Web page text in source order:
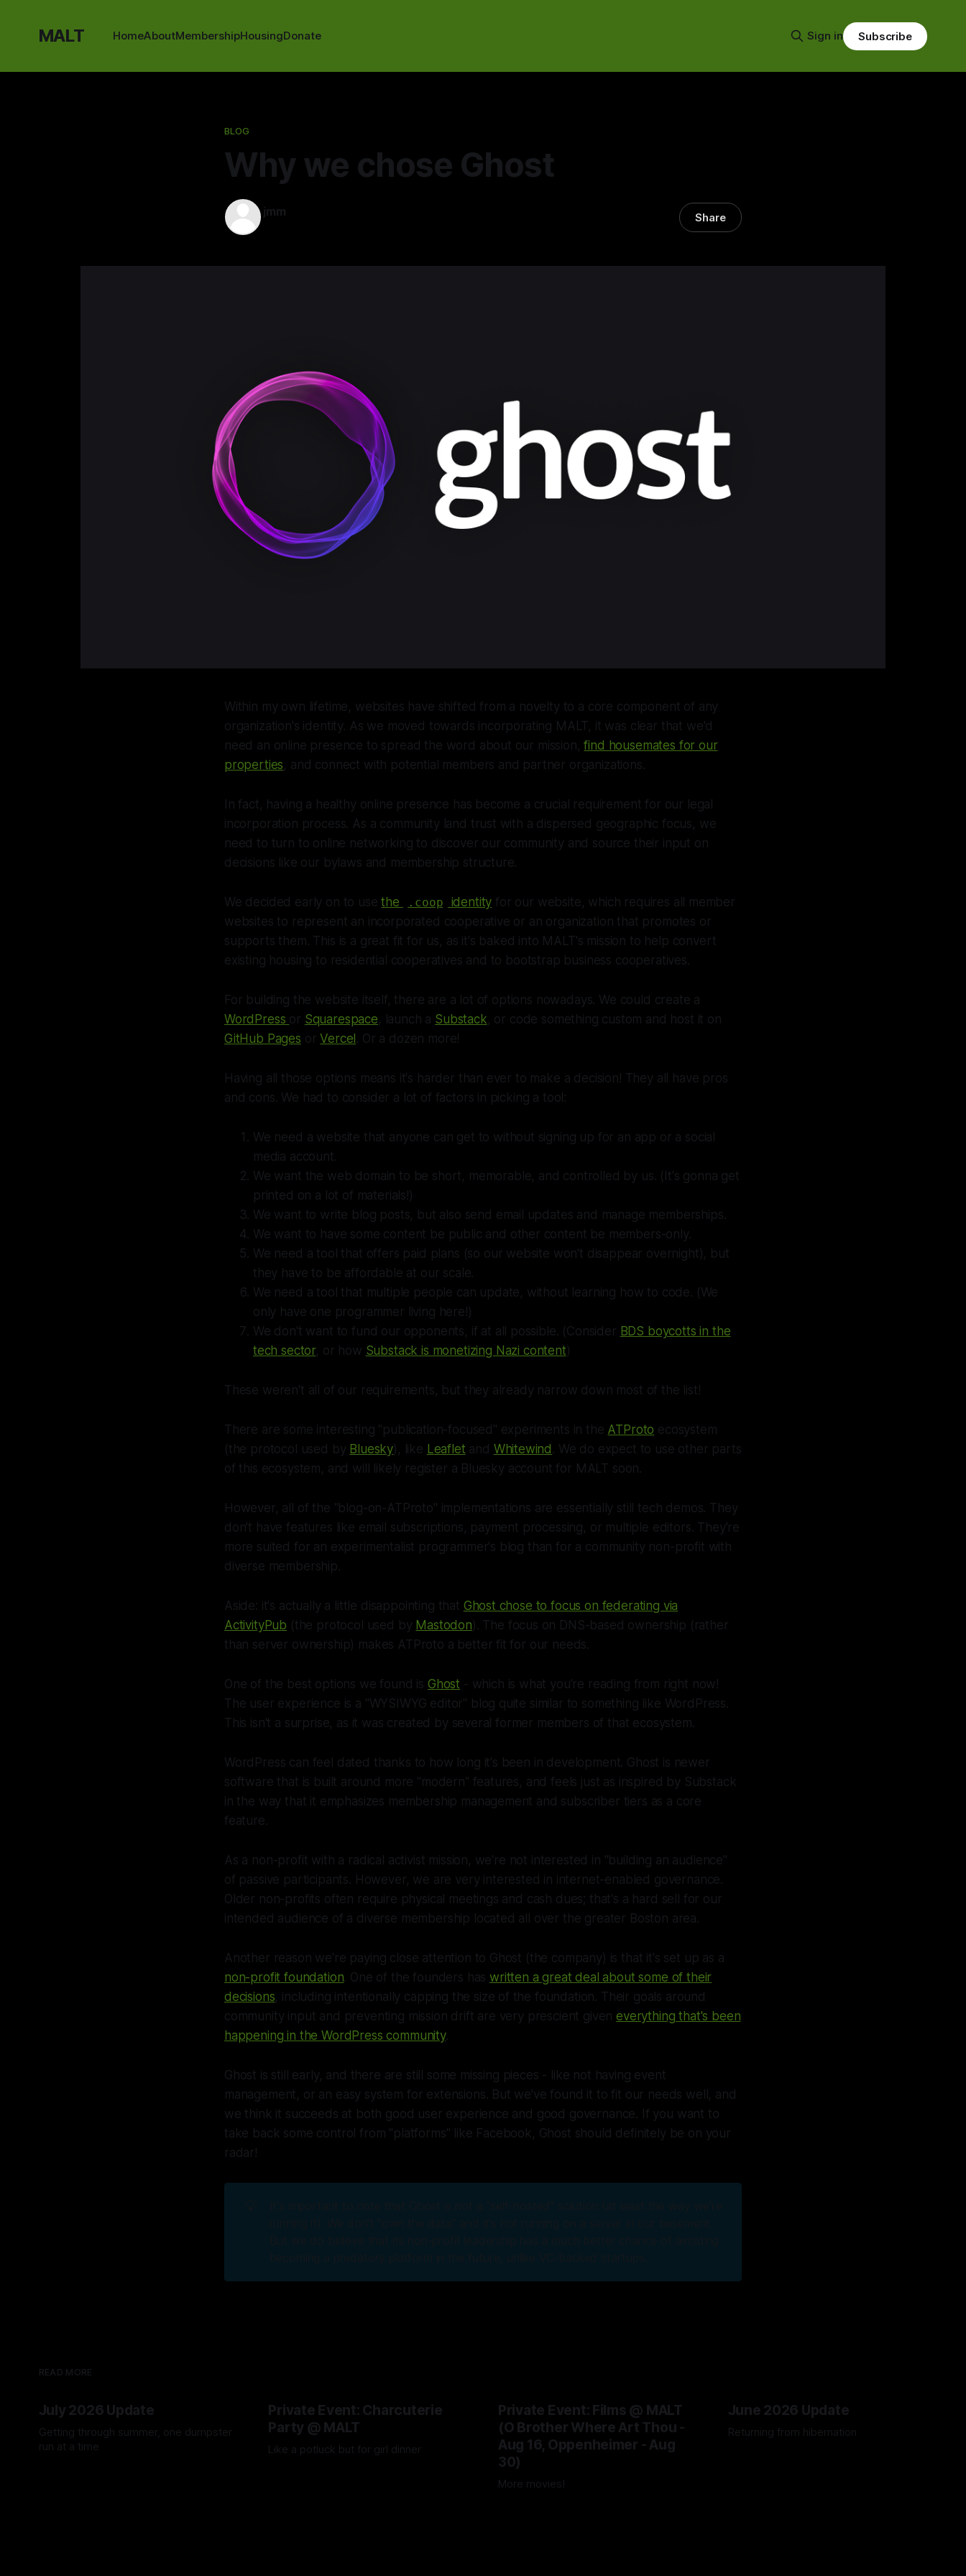
MALT HomeAboutMembershipHousingDonate Sign in Subscribe
BLOG
Why we chose Ghost
jmm Share
Within my own lifetime, websites have shifted from a novelty to a core component of any
organization's identity. As we moved towards incorporating MALT, it was clear that we'd
need an online presence to spread the word about our mission,find housemates for our
properties, and connect with potential members and partner organizations.
In fact, having a healthy online presence has become a crucial requirement for our legal
incorporation process. As a community land trust with a dispersed geographic focus, we
need to turn to online networking to discover our community and source their input on
decisions like our bylaws and membership structure.
We decided early on to usethe .coop identity for our website, which requires all member
websites to represent an incorporated cooperative or an organization that promotes or
supports them. This is a great fit for us, as it's baked into MALT's mission to help convert
existing housing to residential cooperatives and to bootstrap business cooperatives.
For building the website itself, there are a lot of options nowadays. We could create a
WordPress or Squarespace, launch a Substack, or code something custom and host it on
GitHub Pages orVercel . Or a dozen more!
Having all those options means it's harder than ever to make a decision! They all have pros
and cons. We had to consider a lot of factors in picking a tool:
We need a website that anyone can get to without signing up for an app or a social
media account.
We want the web domain to be short, memorable, and controlled by us. (It's gonna get
printed on a lot of materials!)
We want to write blog posts, but also send email updates and manage memberships.
We want to have some content be public and other content be members-only.
We need a tool that offers paid plans (so our website won't disappear overnight), but
they have to be affordable at our scale.
We need a tool that multiple people can update, without learning how to code. (We
only have one programmer living here!)
We don't want to fund our opponents, if at all possible. (Consider BDS boycotts in the
tech sector, or how Substack is monetizing Nazi content )
These weren't all of our requirements, but they already narrow down most of the list!
There are some interesting "publication-focused" experiments in the ATProto ecosystem
(the protocol used by Bluesky), like Leaflet and Whitewind . We do expect to use other parts
of this ecosystem, and will likely register a Bluesky account for MALT soon.
However, all of the "blog-on-ATProto" implementations are essentially still tech demos. They
don't have features like email subscriptions, payment processing, or multiple editors. They're
more suited for an experimentalist programmer's blog than for a community non-profit with
diverse membership.
Aside: it's actually a little disappointing that Ghost chose to focus on federating via
ActivityPub (the protocol used by Mastodon ). The focus on DNS-based ownership (rather
than server ownership) makes ATProto a better fit for our needs.
One of the best options we found is Ghost - which is what you're reading from right now!
The user experience is a "WYSIWYG editor" blog quite similar to something like WordPress.
This isn't a surprise, as it was created by several former members of that ecosystem.
WordPress can feel dated thanks to how long it's been in development. Ghost is newer
software that is built around more "modern" features, and feels just as inspired by Substack
in the way that it emphasizes membership management and subscriber tiers as a core
feature.
As a non-profit with a radical activist mission, we're not interested in "building an audience"
of passive participants. However, we are very interested in internet-enabled governance.
Older non-profits often require physical meetings and cash dues; that's a hard sell for our
intended audience of a diverse membership located all over the greater Boston area.
Another reason we're paying close attention to Ghost (the company) is that it's set up as a
non-profit foundation. One of the founders haswritten a great deal about some of their
decisions, including intentionally capping the size of the foundation. Their goals around
community input and preventing mission drift are very prescient giveneverything that's been
happening in the WordPress community.
Ghost is still early, and there are still some missing pieces - like not having event
management, or an easy system for extensions. But we've found it to fit our needs well, and
we think it succeeds at both good user experience and good governance. If you want to
take back some control from "platforms" like Facebook, Ghost should definitely be on your
radar!
READ MORE
July 2026 Update
Getting through summer, one dumpster
run at a time
Private Event: Charcuterie
Party @ MALT
Like a potluck but for girl dinner
Private Event: Films @ MALT
(O Brother Where Art Thou -
Aug 16, Oppenheimer - Aug
30)
More movies!
June 2026 Update
Returning from hibernation